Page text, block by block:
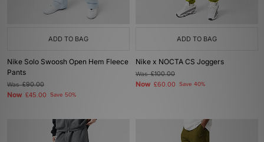
ADD TO BAG
Nike Solo Swoosh Open Hem Fleece
Pants
Was£90.00
Now £45.00 Save 50%
ADD TO BAG
Nike x NOCTA CS Joggers
Was£100.00
Now £60.00 Save 40%